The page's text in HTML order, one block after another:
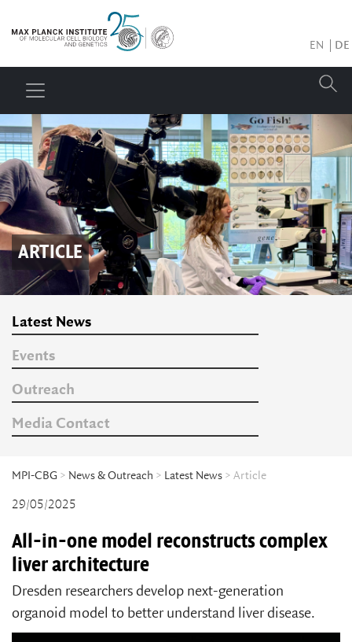
EN DE
ARTICLE
Latest News
Events
Outreach
Media Contact
MPI-CBG > News & Outreach > Latest News > Article
29/05/2025
All-in-one model reconstructs complex
liver architecture
Dresden researchers develop next-generation
organoid model to better understand liver disease.